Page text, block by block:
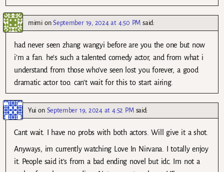
mimionSeptember 19, 2024 at 4:50 PM said:
had never seen zhang wangyi before are you the one but now
i’m a fan. he’s such a talented comedy actor, and from what i
understand from those who’ve seen lost you forever, a good
dramatic actor too. can’t wait for this to start airing.
Yui on September 19, 2024 at 4:52 PM said:
Cant wait. I have no probs with both actors. Will give it a shot.
Anyways, im currently watching Love In Nirvana. I totally enjoy
it. People said it’s from a bad ending novel but idc. Im not a